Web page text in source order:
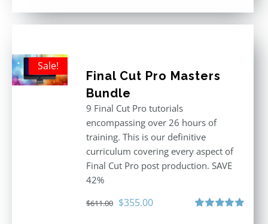
Sale!
Final Cut Pro Masters
Bundle
9 Final Cut Pro tutorials
encompassing over 26 hours of
training. This is our definitive
curriculum covering every aspect of
Final Cut Pro post production. SAVE
42%
$611.00 Original
$355.00Current